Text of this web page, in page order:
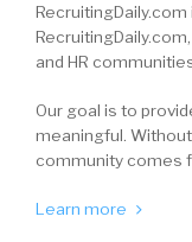
and HR
Our goal is to
meaningful.
community comes
Learn more